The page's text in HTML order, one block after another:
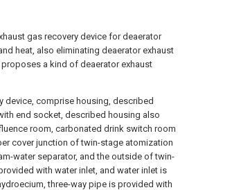
gas recovery device for deaerator
heat, also eliminating deaerator exhaust
a kind of deaerator exhaust
device, comprise housing, described
end socket, described housing also
room, carbonated drink switch room
cover junction of twin-stage atomization
water separator, and the outside of twin-
with water inlet, and water inlet is
three-way pipe is provided with